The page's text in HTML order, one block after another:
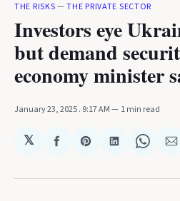
THE RISKS—THE PRIVATE SECTOR
Investors eye
but demand
economy minister
January 23, 2025. 9:17 AM 1 min read
𝕏
Share
Facebook
Share
Pinterest
Share
LinkedIn
Share